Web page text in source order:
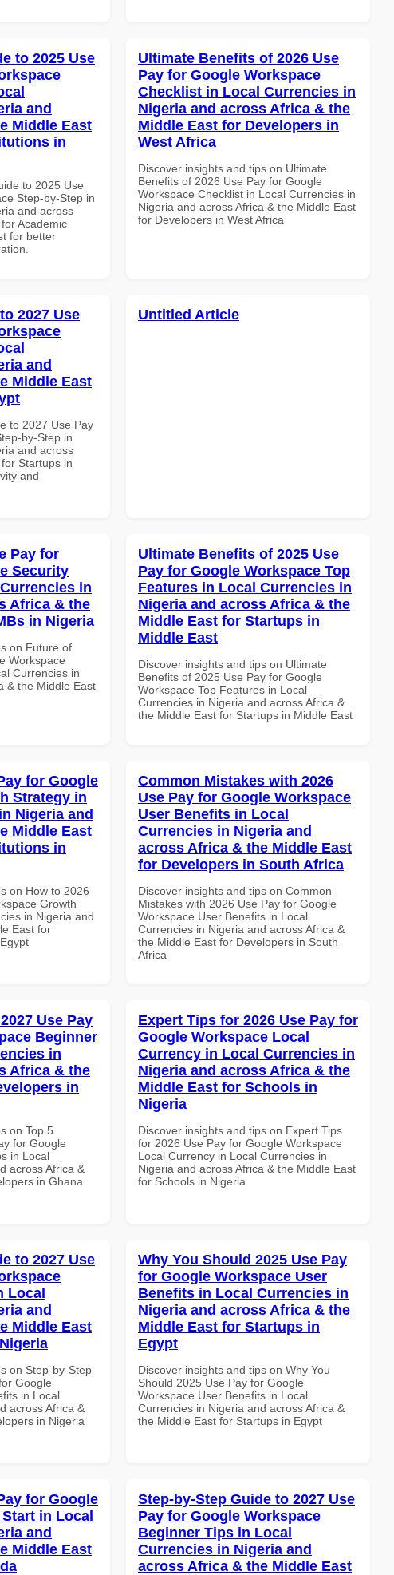
to 2025 Use
and
Middle East
in
to 2025 Use
Step-by-Step in
and across
Academic
for better
Ultimate Benefits of 2026 Use
Pay for Google Workspace
Checklist in Local Currencies in
Nigeria and across Africa & the
Middle East for Developers in
West Africa
Discover insights and tips on Ultimate
Benefits of 2026 Use Pay for Google
Workspace Checklist in Local Currencies in
Nigeria and across Africa & the Middle East
for Developers in West Africa
2027 Use
and
Middle East
to 2027 Use Pay
by-Step in
and across
Startups in
and
Untitled Article
Pay for
Security
in
Africa & the
in Nigeria
on Future of
Workspace
Currencies in
& the Middle East
Ultimate Benefits of 2025 Use
Pay for Google Workspace Top
Features in Local Currencies in
Nigeria and across Africa & the
Middle East for Startups in
Middle East
Discover insights and tips on Ultimate
Benefits of 2025 Use Pay for Google
Workspace Top Features in Local
Currencies in Nigeria and across Africa &
the Middle East for Startups in Middle East
for Google
Strategy in
Nigeria and
Middle East
in
on How to 2026
Growth
in Nigeria and
East for
Common Mistakes with 2026
Use Pay for Google Workspace
User Benefits in Local
Currencies in Nigeria and
across Africa & the Middle East
for Developers in South Africa
Discover insights and tips on Common
Mistakes with 2026 Use Pay for Google
Workspace User Benefits in Local
Currencies in Nigeria and across Africa &
the Middle East for Developers in South
Africa
Use Pay
Beginner
in
Africa & the
in
on Top 5
for Google
in Local
across Africa &
in Ghana
Expert Tips for 2026 Use Pay for
Google Workspace Local
Currency in Local Currencies in
Nigeria and across Africa & the
Middle East for Schools in
Nigeria
Discover insights and tips on Expert Tips
for 2026 Use Pay for Google Workspace
Local Currency in Local Currencies in
Nigeria and across Africa & the Middle East
for Schools in Nigeria
to 2027 Use
Local
and
Middle East
on Step-by-Step
Google
in Local
across Africa &
in Nigeria
Why You Should 2025 Use Pay
for Google Workspace User
Benefits in Local Currencies in
Nigeria and across Africa & the
Middle East for Startups in
Egypt
Discover insights and tips on Why You
Should 2025 Use Pay for Google
Workspace User Benefits in Local
Currencies in Nigeria and across Africa &
the Middle East for Startups in Egypt
for Google
in Local
and
Middle East
Step-by-Step Guide to 2027 Use
Pay for Google Workspace
Beginner Tips in Local
Currencies in Nigeria and
across Africa & the Middle East